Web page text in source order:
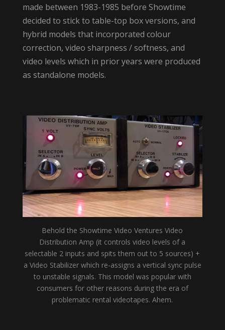
made between 1983-1985 before Showtime
decided to stick to table-top box versions, and
hybrid models that incorporated colour
correction, video sharpness / softness, and
video levels which in prior years were produced
as standalone models.
Behold the Showtime Video Ventures Video
Distribution Amp (it controls video levels of a
selectable 2 inputs and spits them out to 5 sources) +
a Video Stabilizer which re-assigns a vertical sync pulse
to unstable signals. This model was popular with
consumers for other reasons during the era of
problematic rental videotapes. Ahem.